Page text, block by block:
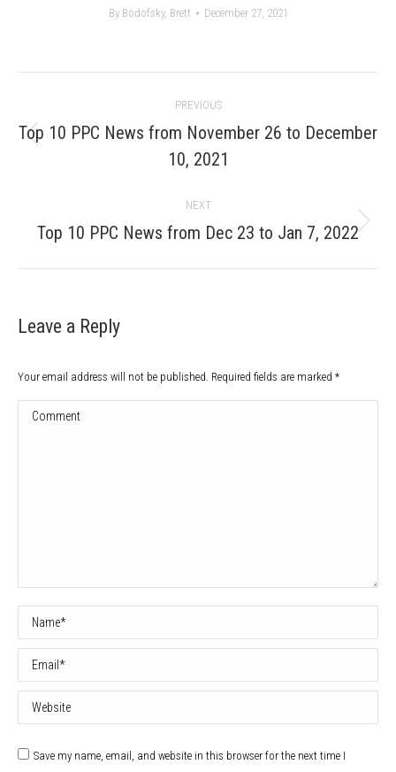
By Bodofsky, Brett December 27, 2021
PREVIOUS
Previous
post:
Top 10 PPC News from November 26 to December
10, 2021
NEXT
Next
Top 10 PPC News from Dec 23 to Jan 7, 2022
Leave a Reply
Your email address will not be published. Required fields are marked *
Comment
Name *
Email *
Website
Save my name, email, and website in this browser for the next time I